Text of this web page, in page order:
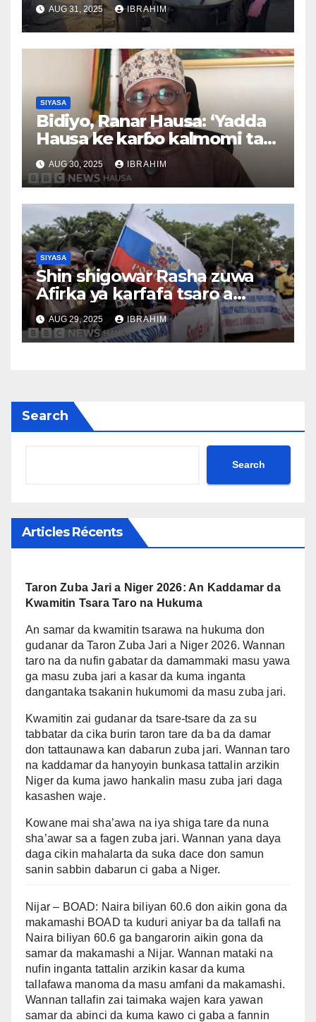
AUG 31, 2025 IBRAHIM
SIYASA
Bidiyo, Ranar Hausa: ‘Yadda
Hausa ke karɓo kalmomi tare
da canza ma’anarsu’, Tsawon
lokaci 3,37
AUG 30, 2025 IBRAHIM
SIYASA
Shin shigowar Rasha zuwa
Afirka ya karfafa tsaro a
Sahel?
AUG 29, 2025 IBRAHIM
Search
Search
Articles Récents
Taron Zuba Jari a Niger 2026: An Kaddamar da
Kwamitin Tsara Taro na Hukuma
An samar da kwamitin tsarawa na hukuma don
gudanar da Taron Zuba Jari a Niger 2026. Wannan
taro na da nufin gabatar da damammaki masu yawa
ga masu zuba jari a kasar da kuma inganta
dangantaka tsakanin hukumomi da masu zuba jari.
Kwamitin zai gudanar da tsare-tsare da za su
tabbatar da cika burin taron tare da ba da damar
don tattaunawa kan dabarun zuba jari. Wannan taro
na kaddamar da hanyoyin bunkasa tattalin arzikin
Niger da kuma jawo hankalin masu zuba jari daga
kasashen waje.
Kowane mai sha’awa na iya shiga tare da nuna
sha’awar sa a fagen zuba jari. Wannan yana daya
daga cikin mahalarta da suka dace don samun
sanin sabbin dabarun ci gaba a Niger.
Nijar – BOAD: Naira biliyan 60.6 don aikin gona da
makamashi BOAD ta kuduri aniyar ba da tallafi na
Naira biliyan 60.6 ga bangarorin aikin gona da
samar da makamashi a Nijar. Wannan mataki na
nufin inganta tattalin arzikin kasar da kuma
tallafawa manoma da masu amfani da makamashi.
Wannan tallafin zai taimaka wajen kara yawan
samar da abinci da kuma kawo ci gaba a fannin